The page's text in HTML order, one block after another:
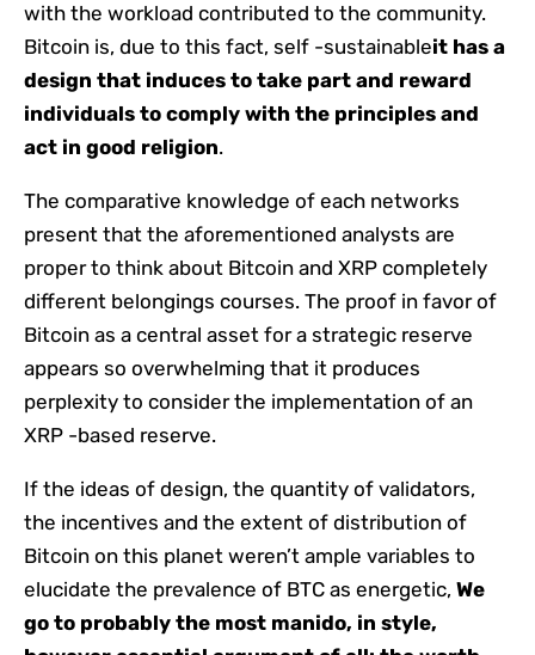
with the workload contributed to the community.
Bitcoin is, due to this fact, self -sustainableit has a
design that induces to take part and reward
individuals to comply with the principles and
act in good religion.
The comparative knowledge of each networks
present that the aforementioned analysts are
proper to think about Bitcoin and XRP completely
different belongings courses. The proof in favor of
Bitcoin as a central asset for a strategic reserve
appears so overwhelming that it produces
perplexity to consider the implementation of an
XRP -based reserve.
If the ideas of design, the quantity of validators,
the incentives and the extent of distribution of
Bitcoin on this planet weren’t ample variables to
elucidate the prevalence of BTC as energetic, We
go to probably the most manido, in style,